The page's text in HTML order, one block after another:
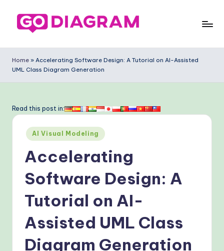
o
-
ia
ra
m
P
Home » Accelerating Software Design: A Tutorial on AI-Assisted
UML Class Diagram Generation
Read this post in:
Posted
in
AI Visual Modeling
Accelerating
Software Design: A
Tutorial on AI-
Assisted UML Class
Diagram Generation